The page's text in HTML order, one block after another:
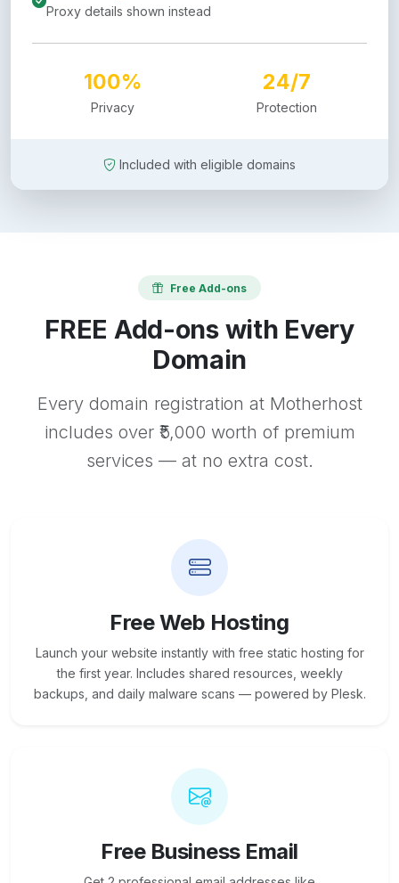
Proxy details shown instead
100%
Privacy
24/7
Protection
Included with eligible domains
Free Add-ons
FREE Add-ons with Every
Domain
Every domain registration at Motherhost
includes over ₹5,000 worth of premium
services — at no extra cost.
Free Web Hosting
Launch your website instantly with free static hosting for
the first year. Includes shared resources, weekly
backups, and daily malware scans — powered by Plesk.
Free Business Email